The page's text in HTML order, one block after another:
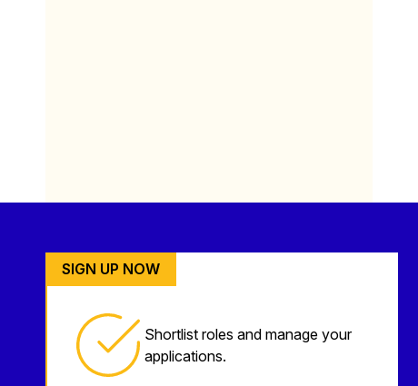
SIGN UP NOW
Shortlist roles and manage your
applications.